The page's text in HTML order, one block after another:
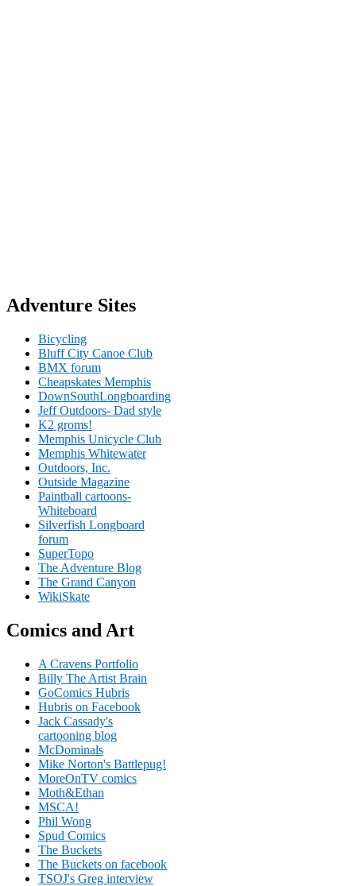
Adventure Sites
Bicycling
Bluff City Canoe Club
BMX forum
Cheapskates Memphis
DownSouthLongboarding
Jeff Outdoors- Dad style
K2 groms!
Memphis Unicycle Club
Memphis Whitewater
Outdoors, Inc.
Outside Magazine
Paintball cartoons-
Whiteboard
Silverfish Longboard
forum
SuperTopo
The Adventure Blog
The Grand Canyon
WikiSkate
Comics and Art
A Cravens Portfolio
Billy The Artist Brain
GoComics Hubris
Hubris on Facebook
Jack Cassady's
cartooning blog
McDominals
Mike Norton's Battlepug!
MoreOnTV comics
Moth&Ethan
MSCA!
Phil Wong
Spud Comics
The Buckets
The Buckets on facebook
TSOJ's Greg interview